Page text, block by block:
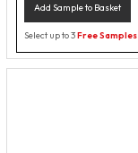
Add Sample to Basket
Select up to 3Free Samples